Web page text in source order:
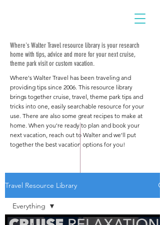
Where's Walter Travel resource library is your research
home with tips, advice and more for your next cruise,
theme park visit or custom vacation.
Where's Walter Travel has been traveling and
providing tips since 2006. This resource library
brings together cruise, travel, theme park tips and
tricks into one, easily searchable resource for your
use. There are also some great recipes to make at
home. When you're ready to plan and book your
next vacation, reach out to Walter and we'll put
together the best vacation options for you!
Travel Resource Library
Everything